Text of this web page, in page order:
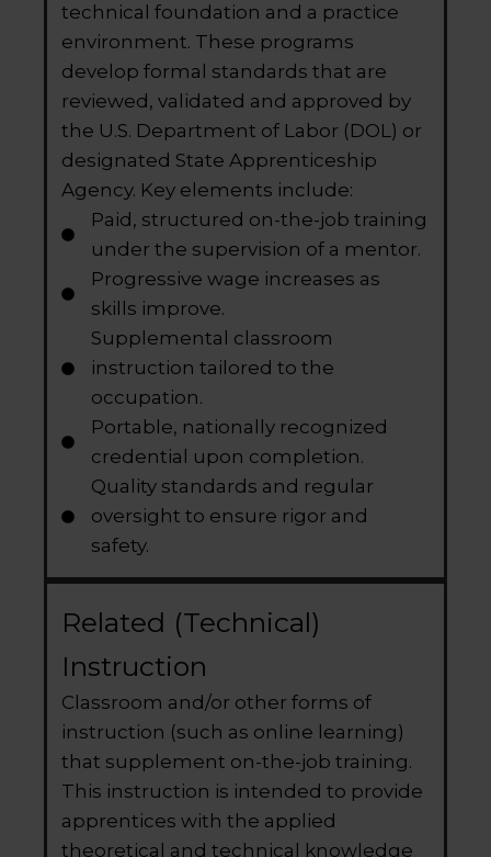
technical foundation and a practice
environment. These programs
develop formal standards that are
reviewed, validated and approved by
the U.S. Department of Labor (DOL) or
designated State Apprenticeship
Agency. Key elements include:
Paid, structured on-the-job training
under the supervision of a mentor.
Progressive wage increases as
skills improve.
Supplemental classroom
instruction tailored to the
occupation.
Portable, nationally recognized
credential upon completion.
Quality standards and regular
oversight to ensure rigor and
safety.
Related (Technical)
Instruction
Classroom and/or other forms of
instruction (such as online learning)
that supplement on-the-job training.
This instruction is intended to provide
apprentices with the applied
theoretical and technical knowledge